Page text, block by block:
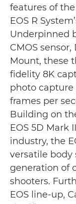
features of
EOS R
Underpinned
CMOS
Mount, these
fidelity 8K
photo capture
frames per
Building on
EOS 5D Mark
industry, the
versatile body
generation of
shooters.
EOS line-up,